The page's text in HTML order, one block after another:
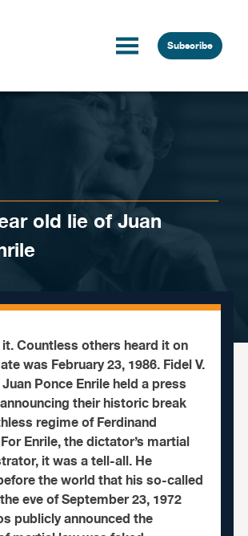
Subscribe
old lie of Juan
Countless others heard it on
was February 23, 1986. Fidel V.
Ponce Enrile held a press
their historic break
regime of Ferdinand
Enrile, the dictator’s martial
it was a tell-all. He
the world that his so-called
eve of September 23, 1972
publicly announced the